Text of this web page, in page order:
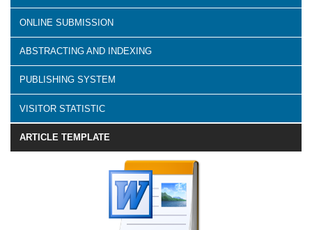
ONLINE SUBMISSION
ABSTRACTING AND INDEXING
PUBLISHING SYSTEM
VISITOR STATISTIC
ARTICLE TEMPLATE